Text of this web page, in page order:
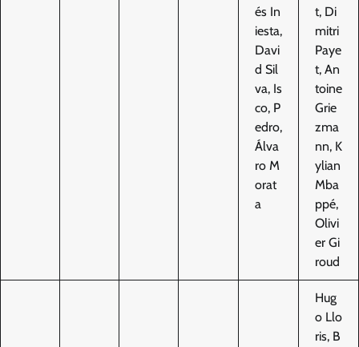
és In
iesta,
Davi
d Sil
va, Is
co, P
edro,
Álva
ro M
orat
a
t, Di
mitri
Paye
t, An
toine
Grie
zma
nn, K
ylian
Mba
ppé,
Olivi
er Gi
roud
Hug
o Llo
ris, B